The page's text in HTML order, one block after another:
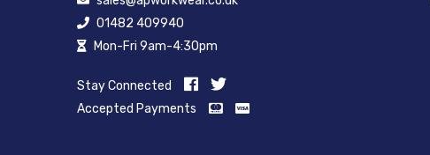
01482 409940
Mon-Fri 9am-4:30pm
Stay Connected
Accepted Payments